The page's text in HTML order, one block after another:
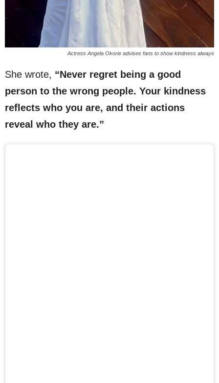
Actress Angela Okorie advises fans to show kindness always
She wrote, “Never regret being a good
person to the wrong people. Your kindness
reflects who you are, and their actions
reveal who they are.”